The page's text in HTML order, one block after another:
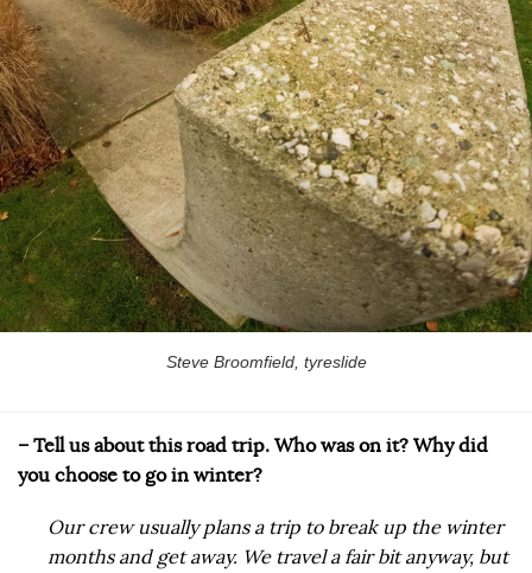
Steve Broomfield, tyreslide
– Tell us about this road trip. Who was on it? Why did
you choose to go in winter?
Our crew usually plans a trip to break up the winter
months and get away. We travel a fair bit anyway, but